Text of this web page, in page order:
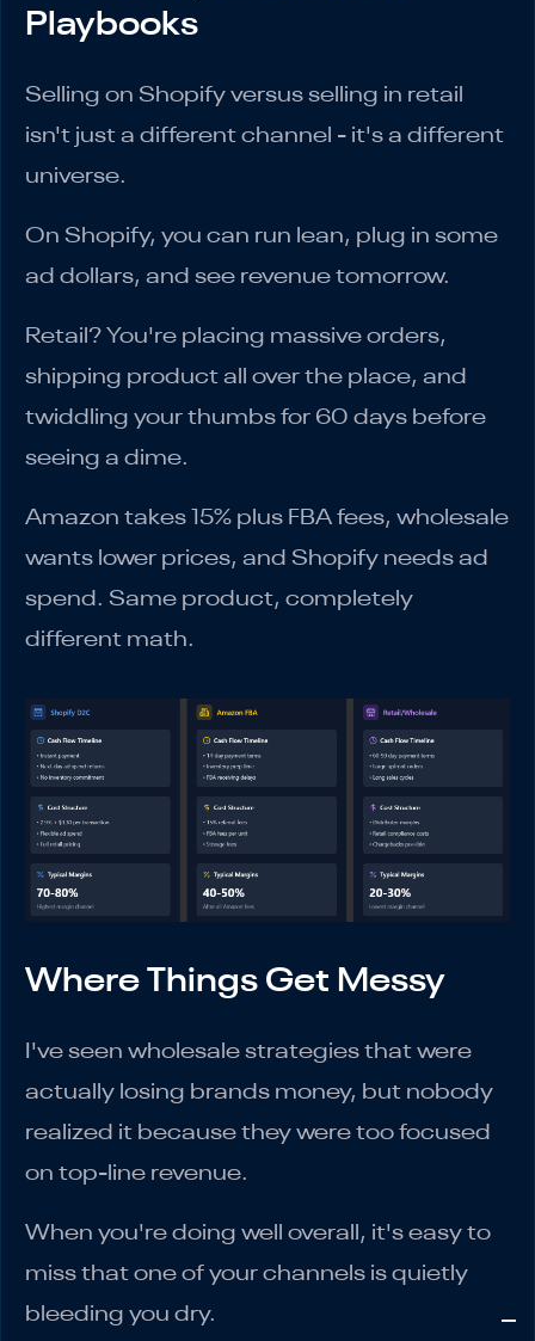
Playbooks
Selling on Shopify versus selling in retail
isn't just a different channel - it's a different
universe.
On Shopify, you can run lean, plug in some
ad dollars, and see revenue tomorrow.
Retail? You're placing massive orders,
shipping product all over the place, and
twiddling your thumbs for 60 days before
seeing a dime.
Amazon takes 15% plus FBA fees, wholesale
wants lower prices, and Shopify needs ad
spend. Same product, completely
different math.
Where Things Get Messy
I've seen wholesale strategies that were
actually losing brands money, but nobody
realized it because they were too focused
on top-line revenue.
When you're doing well overall, it's easy to
miss that one of your channels is quietly
bleeding you dry.